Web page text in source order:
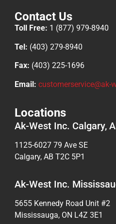
Contact Us
Toll Free: 1 (877) 979-8940
Tel: (403) 279-8940
Fax: (403) 225-1696
Email: customerservice@ak-
Locations
Ak-West Inc. Calgary,
1125-6027 79 Ave SE
Calgary, AB T2C 5P1
Ak-West Inc.
5655 Kennedy Road Unit #2
Mississauga, ON L4Z 3E1